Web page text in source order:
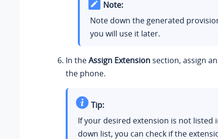
Note:
Note down the generated
you will use it later.
In theAssign Extension section, assign
the phone.
Tip:
If your desired extension is not listed
down list, you can check if the